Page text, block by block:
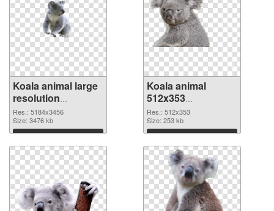
Koala animal large
resolution
5184x3456 PNG
cutout
Res.: 5184x3456
Size: 3476 kb
Download
Koala animal
512x353
transparent PNG
graphic
Res.: 512x353
Size: 253 kb
Download